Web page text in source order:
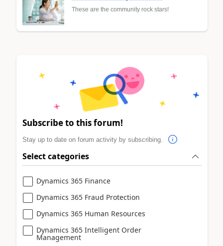
These are the community rock stars!
Subscribe to this forum!
Stay up to date on forum activity by subscribing.
Select categories
Dynamics 365 Finance
Dynamics 365 Fraud Protection
Dynamics 365 Human Resources
Dynamics 365 Intelligent Order
Management